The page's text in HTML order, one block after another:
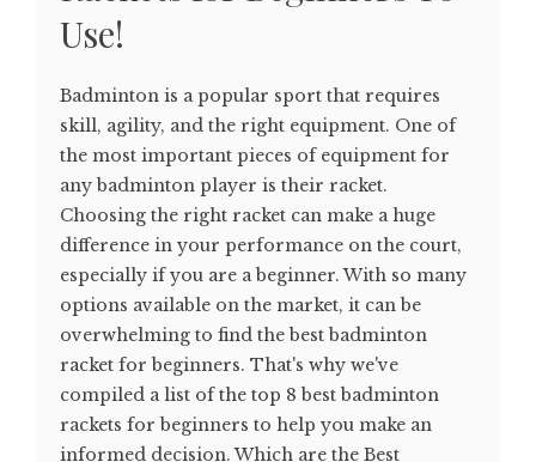
Use!
Badminton is a popular sport that requires
skill, agility, and the right equipment. One of
the most important pieces of equipment for
any badminton player is their racket.
Choosing the right racket can make a huge
difference in your performance on the court,
especially if you are a beginner. With so many
options available on the market, it can be
overwhelming to find the best badminton
racket for beginners. That's why we've
compiled a list of the top 8 best badminton
rackets for beginners to help you make an
informed decision. Which are the Best